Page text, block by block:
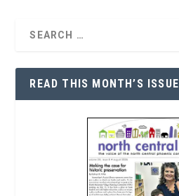
READ THIS MONTH’S ISSUE